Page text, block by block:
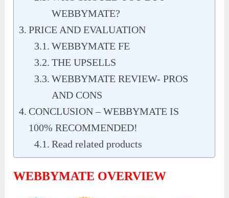
WEBBYMATE?
PRICE AND EVALUATION
WEBBYMATE FE
THE UPSELLS
WEBBYMATE REVIEW- PROS
AND CONS
CONCLUSION – WEBBYMATE IS
100% RECOMMENDED!
Read related products
WEBBYMATE OVERVIEW